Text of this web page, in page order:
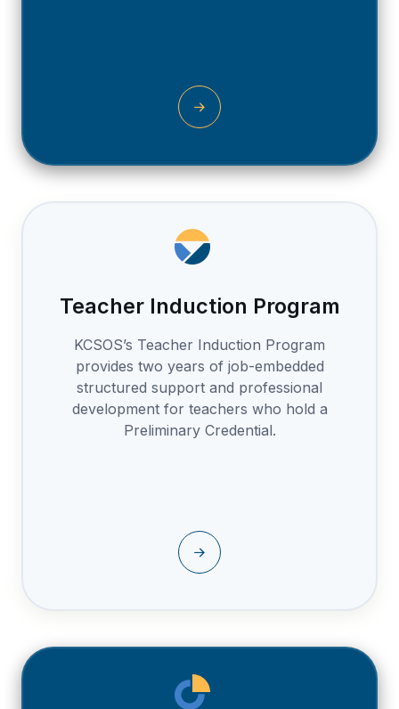
Teacher Induction Program
KCSOS’s Teacher Induction Program
provides two years of job-embedded
structured support and professional
development for teachers who hold a
Preliminary Credential.